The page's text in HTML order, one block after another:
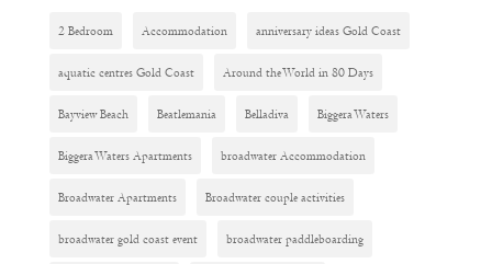
2 Bedroom Accommodation anniversary ideas Gold Coast
aquatic centres Gold Coast Around the World in 80 Days
Bayview Beach Beatlemania Belladiva Biggera Waters
Biggera Waters Apartments broadwater Accommodation
Broadwater Apartments Broadwater couple activities
broadwater gold coast event broadwater paddleboarding